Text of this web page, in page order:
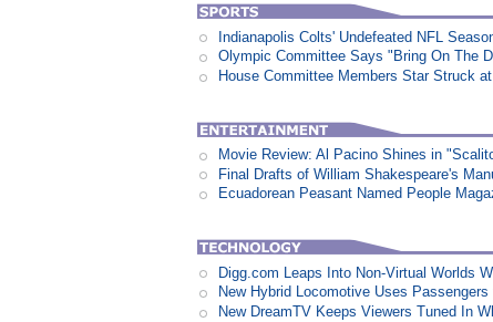
Indianapolis Colts' Undefeated NFL
Olympic Committee Says "Bring On The
House Committee Members Star Struck
Movie Review: Al Pacino Shines in
Final Drafts of William Shakespeare's
Ecuadorean Peasant Named People
Digg.com Leaps Into Non-Virtual Worlds
New Hybrid Locomotive Uses Passengers
New DreamTV Keeps Viewers Tuned In